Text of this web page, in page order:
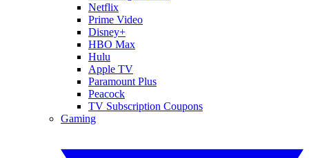
Netflix
Prime Video
Disney+
HBO Max
Hulu
Apple TV
Paramount Plus
Peacock
TV Subscription Coupons
Gaming